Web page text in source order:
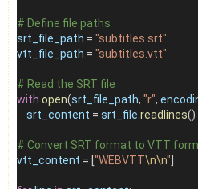
# Define file paths
srt_file_path = "subtitles.srt"
vtt_file_path = "subtitles.vtt"
# Read the SRT file
with open(srt_file_path, "r",
srt_content = srt_file readlines()
# Convert SRT format to VTT
vtt_content = "WEBVTT\n\n"